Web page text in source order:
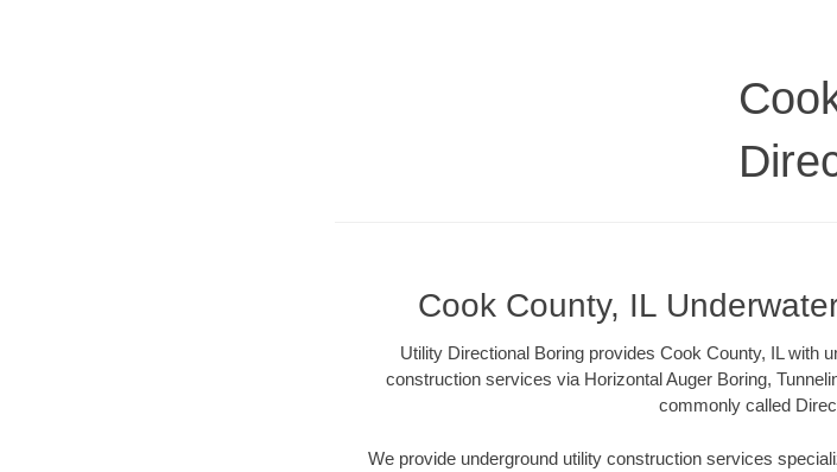
Cook County, IL
Utility Directional Boring provides Cook County, IL with
construction services via Horizontal Auger Boring,
commonly called
We provide underground utility construction services